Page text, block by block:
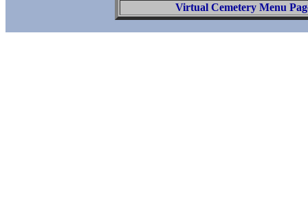
Virtual Cemetery Menu